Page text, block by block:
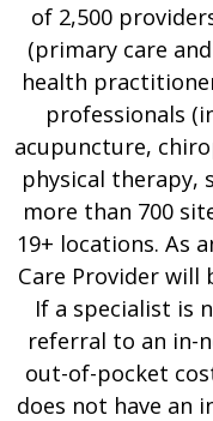
of 2,500
(primary care
health
professionals
acupuncture,
physical therapy,
more than 700
19+ locations. As
Care Provider will
If a specialist is
referral to an in-
out-of-pocket
does not have an